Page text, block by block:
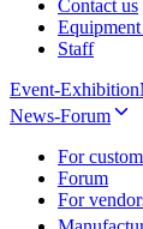
Contact us
Staff
Event-Exhibition
News-Forum
For
Forum
For